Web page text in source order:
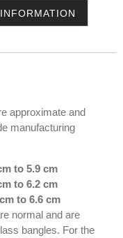
approximate and
manufacturing
to 5.9 cm
to 6.2 cm
to 6.6 cm
normal and are
bangles. For the